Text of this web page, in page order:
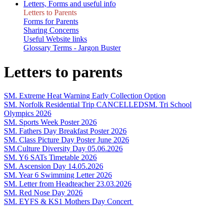
Letters, Forms and useful info
Letters to Parents
Forms for Parents
Sharing Concerns
Useful Website links
Glossary Terms - Jargon Buster
Letters to parents
SM. Extreme Heat Warning Early Collection Option
SM. Norfolk Residential Trip CANCELLEDSM. Tri School
Olympics 2026
SM. Sports Week Poster 2026
SM. Fathers Day Breakfast Poster 2026
SM. Class Picture Day Poster June 2026
SM.Culture Diversity Day 05.06.2026
SM. Y6 SATs Timetable 2026
SM. Ascension Day 14.05.2026
SM. Year 6 Swimming Letter 2026
SM. Letter from Headteacher 23.03.2026
SM. Red Nose Day 2026
SM. EYFS & KS1 Mothers Day Concert